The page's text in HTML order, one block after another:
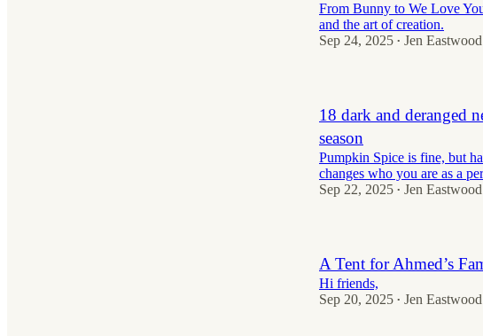
From Bunny to We Love
and the art of creation.
Sep 24, 2025 • Jen Eastwood
18 dark and deranged
season
Pumpkin Spice is fine, but
changes who you are as a
Sep 22, 2025 • Jen Eastwood
A Tent for Ahmed’s
Hi friends,
Sep 20, 2025 • Jen Eastwood